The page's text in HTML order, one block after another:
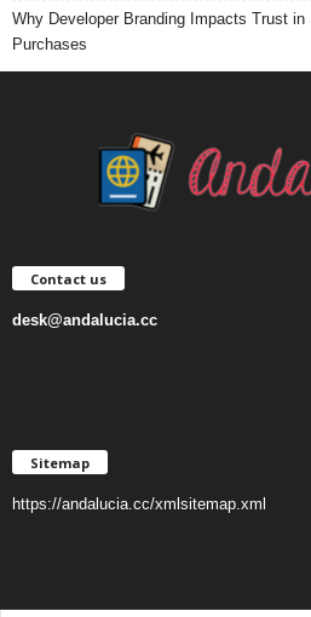
Why Developer Branding Impacts Trust
Purchases
Contact us
desk@andalucia.cc
Sitemap
https://andalucia.cc/xmlsitemap.xml